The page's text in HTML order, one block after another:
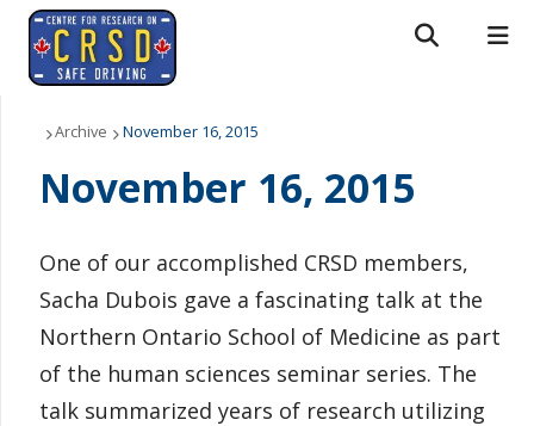
Search form
Search
ROMEO RESEARCH
MYCOURSELINK MYEMAIL MYPORTAL
About Us
People
Research
News & Events
Downloads
Archive November 16, 2015
November 16, 2015
One of our accomplished CRSD members,
Sacha Dubois gave a fascinating talk at the
Northern Ontario School of Medicine as part
of the human sciences seminar series. The
talk summarized years of research utilizing